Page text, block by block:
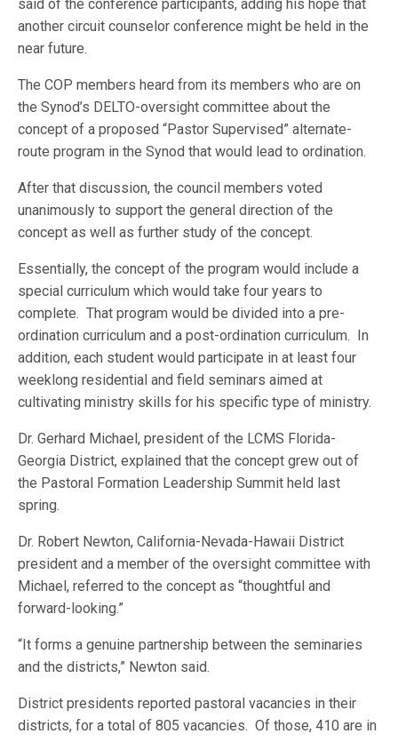
said of the conference participants, adding his hope that
another circuit counselor conference might be held in the
near future.
The COP members heard from its members who are on
the Synod’s DELTO-oversight committee about the
concept of a proposed “Pastor Supervised” alternate-
route program in the Synod that would lead to ordination.
After that discussion, the council members voted
unanimously to support the general direction of the
concept as well as further study of the concept.
Essentially, the concept of the program would include a
special curriculum which would take four years to
complete. That program would be divided into a pre-
ordination curriculum and a post-ordination curriculum. In
addition, each student would participate in at least four
weeklong residential and field seminars aimed at
cultivating ministry skills for his specific type of ministry.
Dr. Gerhard Michael, president of the LCMS Florida-
Georgia District, explained that the concept grew out of
the Pastoral Formation Leadership Summit held last
spring.
Dr. Robert Newton, California-Nevada-Hawaii District
president and a member of the oversight committee with
Michael, referred to the concept as “thoughtful and
forward-looking.”
“It forms a genuine partnership between the seminaries
and the districts,” Newton said.
District presidents reported pastoral vacancies in their
districts, for a total of 805 vacancies. Of those, 410 are in